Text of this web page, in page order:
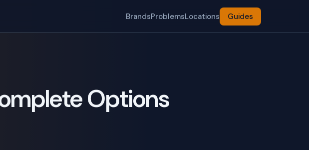
BrandsProblemsLocations Guides
Options